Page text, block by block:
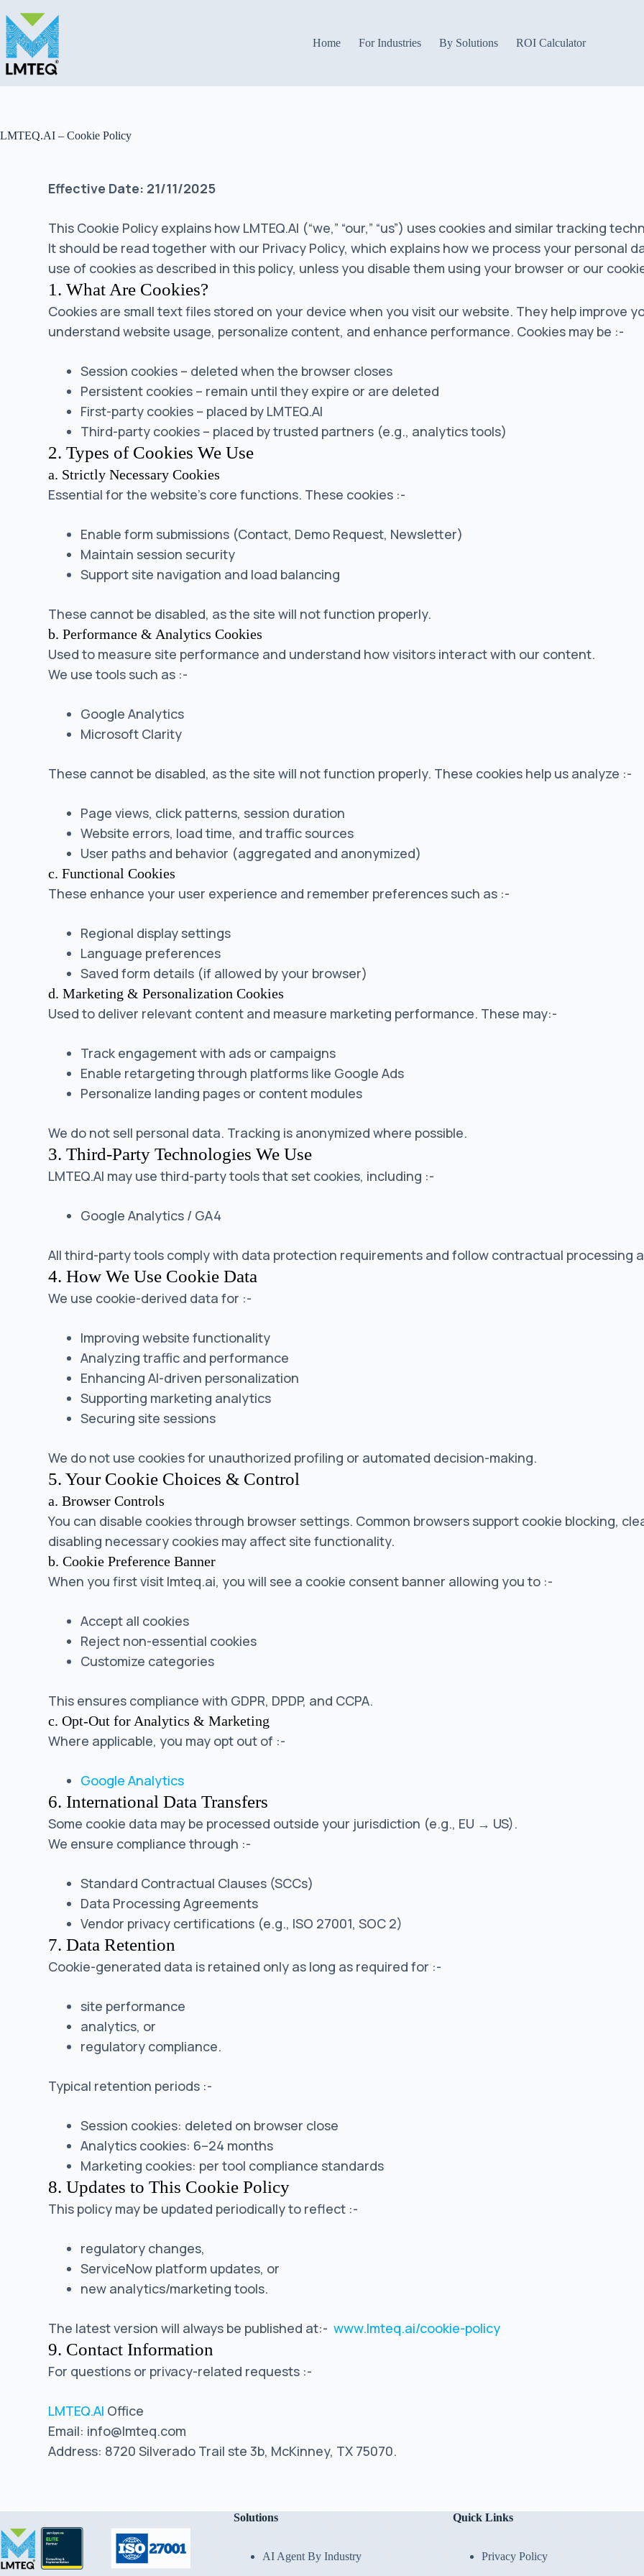
Home For Industries By Solutions ROI Calculator
LMTEQ.AI – Cookie Policy
Effective Date: 21/11/2025
This Cookie Policy explains how LMTEQ.AI (“we,” “our,” “us”) uses cookies and similar tracking
It should be read together with our Privacy Policy, which explains how we process your personal
use of cookies as described in this policy, unless you disable them using your browser or our
1. What Are Cookies?
Cookies are small text files stored on your device when you visit our website. They help improve
understand website usage, personalize content, and enhance performance. Cookies may be :-
Session cookies – deleted when the browser closes
Persistent cookies – remain until they expire or are deleted
First-party cookies – placed by LMTEQ.AI
Third-party cookies – placed by trusted partners (e.g., analytics tools)
2. Types of Cookies We Use
a. Strictly Necessary Cookies
Essential for the website’s core functions. These cookies :-
Enable form submissions (Contact, Demo Request, Newsletter)
Maintain session security
Support site navigation and load balancing
These cannot be disabled, as the site will not function properly.
b. Performance & Analytics Cookies
Used to measure site performance and understand how visitors interact with our content.
We use tools such as :-
Google Analytics
Microsoft Clarity
These cannot be disabled, as the site will not function properly. These cookies help us analyze :-
Page views, click patterns, session duration
Website errors, load time, and traffic sources
User paths and behavior (aggregated and anonymized)
c. Functional Cookies
These enhance your user experience and remember preferences such as :-
Regional display settings
Language preferences
Saved form details (if allowed by your browser)
d. Marketing & Personalization Cookies
Used to deliver relevant content and measure marketing performance. These may:-
Track engagement with ads or campaigns
Enable retargeting through platforms like Google Ads
Personalize landing pages or content modules
We do not sell personal data. Tracking is anonymized where possible.
3. Third-Party Technologies We Use
LMTEQ.AI may use third-party tools that set cookies, including :-
Google Analytics / GA4
All third-party tools comply with data protection requirements and follow contractual processing
4. How We Use Cookie Data
We use cookie-derived data for :-
Improving website functionality
Analyzing traffic and performance
Enhancing AI-driven personalization
Supporting marketing analytics
Securing site sessions
We do not use cookies for unauthorized profiling or automated decision-making.
5. Your Cookie Choices & Control
a. Browser Controls
You can disable cookies through browser settings. Common browsers support cookie blocking,
disabling necessary cookies may affect site functionality.
b. Cookie Preference Banner
When you first visit lmteq.ai, you will see a cookie consent banner allowing you to :-
Accept all cookies
Reject non-essential cookies
Customize categories
This ensures compliance with GDPR, DPDP, and CCPA.
c. Opt-Out for Analytics & Marketing
Where applicable, you may opt out of :-
Google Analytics
6. International Data Transfers
Some cookie data may be processed outside your jurisdiction (e.g., EU → US).
We ensure compliance through :-
Standard Contractual Clauses (SCCs)
Data Processing Agreements
Vendor privacy certifications (e.g., ISO 27001, SOC 2)
7. Data Retention
Cookie-generated data is retained only as long as required for :-
site performance
analytics, or
regulatory compliance.
Typical retention periods :-
Session cookies: deleted on browser close
Analytics cookies: 6–24 months
Marketing cookies: per tool compliance standards
8. Updates to This Cookie Policy
This policy may be updated periodically to reflect :-
regulatory changes,
ServiceNow platform updates, or
new analytics/marketing tools.
The latest version will always be published at:-www.lmteq.ai/cookie-policy
9. Contact Information
For questions or privacy-related requests :-
LMTEQ.AI Office
Email: info@lmteq.com
Address: 8720 Silverado Trail ste 3b, McKinney, TX 75070.
Solutions
AI Agent By Industry
Quick Links
Privacy Policy